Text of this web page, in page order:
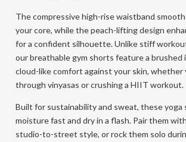
The compressive high-rise waistband
your core, while the peach-lifting design
for a confident silhouette. Unlike stiff
our breathable gym shorts feature a brushed
cloud-like comfort against your skin, whether
through vinyasas or crushing a HIIT workout.
Built for sustainability and sweat, these yoga
moisture fast and dry in a flash. Pair them
studio-to-street style, or rock them solo